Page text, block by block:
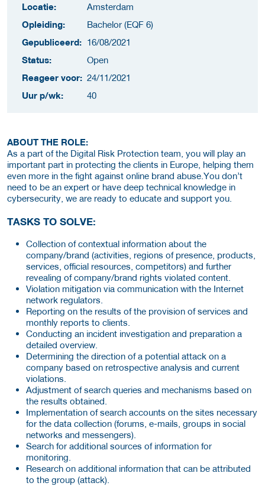
Locatie:
Amsterdam
Opleiding:
Bachelor (EQF 6)
Gepubliceerd: 16/08/2021
Status:
Open
Reageer voor: 24/11/2021
Uur p/wk:
40
ABOUT THE ROLE:
As a part of the Digital Risk Protection team, you will play an
important part in protecting the clients in Europe, helping them
even more in the fight against online brand abuse.You don’t
need to be an expert or have deep technical knowledge in
cybersecurity, we are ready to educate and support you.
TASKS TO SOLVE:
Collection of contextual information about the
company/brand (activities, regions of presence, products,
services, official resources, competitors) and further
revealing of company/brand rights violated content.
Violation mitigation via communication with the Internet
network regulators.
Reporting on the results of the provision of services and
monthly reports to clients.
Conducting an incident investigation and preparation a
detailed overview.
Determining the direction of a potential attack on a
company based on retrospective analysis and current
violations.
Adjustment of search queries and mechanisms based on
the results obtained.
Implementation of search accounts on the sites necessary
for the data collection (forums, e-mails, groups in social
networks and messengers).
Search for additional sources of information for
monitoring.
Research on additional information that can be attributed
to the group (attack).